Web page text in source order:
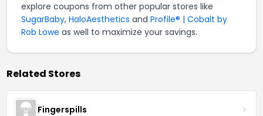
explore coupons from other popular stores like
SugarBaby, HaloAesthetics and Profile® | Cobalt by
Rob Lowe as well to maximize your savings.
Related Stores
Fingerspills